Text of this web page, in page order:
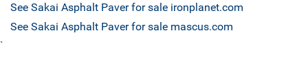
See Sakai Asphalt Paver for sale ironplanet.com
See Sakai Asphalt Paver for sale mascus.com
`